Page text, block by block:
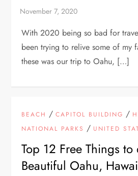
With 2020 being so bad for
been trying to relive some of my
these was our trip to Oahu, […]
BEACH /CAPITOL BUILDING /
NATIONAL PARKS / UNITED
Top 12 Free Things
Beautiful Oahu,